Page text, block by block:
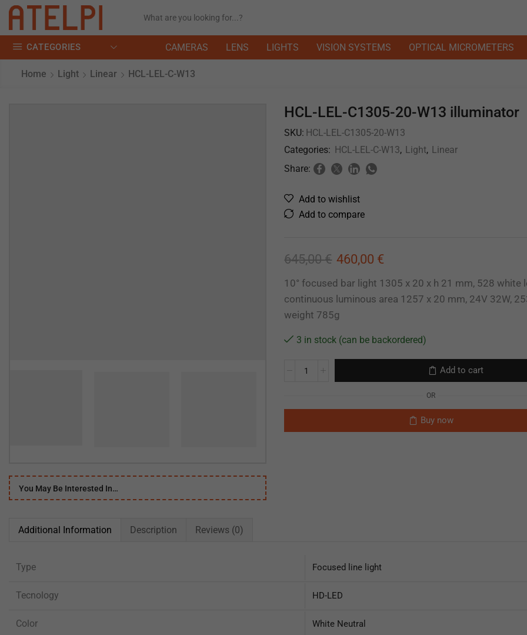
CATEGORIES CAMERAS LENS LIGHTS VISION SYSTEMS OPTICAL MICROMETERS
Home Light Linear HCL-LEL-C-W13
You May Be Interested In…
HCL-LEL-C1305-20-W13 illuminator
SKU: HCL-LEL-C1305-20-W13
Categories: HCL-LEL-C-W13, Light, Linear
Share:
Add to wishlist
Add to compare
645,00€ 460,00 €
10° focused bar light 1305 x 20 x h 21 mm, 528 white
continuous luminous area 1257 x 20 mm, 24V 32W,
weight 785g
3 in stock (can be backordered)
Add to cart
OR
Buy now
Additional Information Description Reviews (0)
Type Focused line light
Tecnology HD-LED
Color White Neutral